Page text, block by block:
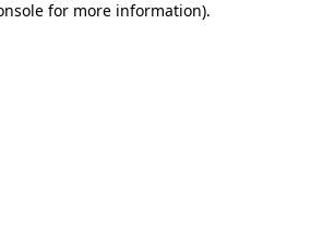
for more information).